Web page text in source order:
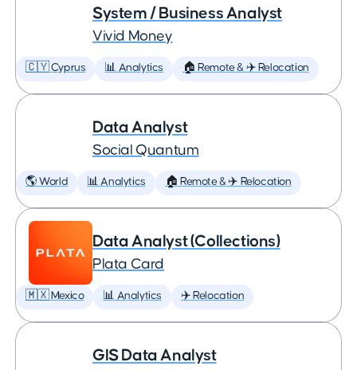
System / Business Analyst
Vivid Money
🇨🇾 Cyprus 📊 Analytics 🏠 Remote & ✈️ Relocation
Data Analyst
Social Quantum
🌎 World 📊 Analytics 🏠 Remote & ✈️ Relocation
Data Analyst (Collections)
Plata Card
🇲🇽 Mexico 📊 Analytics ✈️ Relocation
GIS Data Analyst